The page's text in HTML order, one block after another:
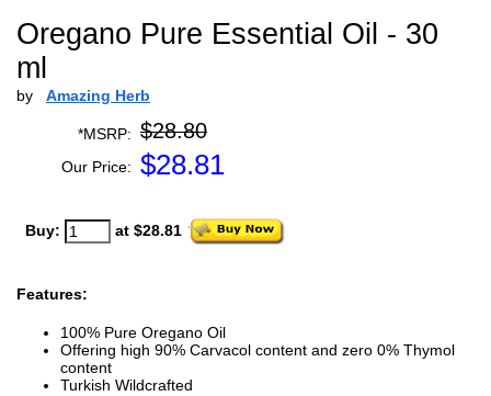
Oregano Pure Essential Oil - 30
ml
by Amazing Herb
*MSRP: $28.80
Our Price: $28.81
Buy: at $28.81
Features:
100% Pure Oregano Oil
Offering high 90% Carvacol content and zero 0% Thymol
content
Turkish Wildcrafted